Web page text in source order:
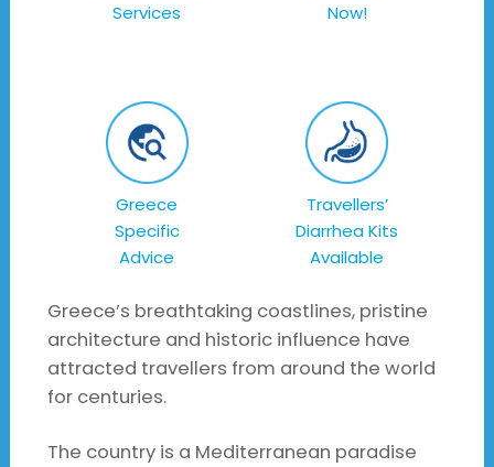
Services
Now!
Greece
Specific
Advice
Travellers’
Diarrhea Kits
Available
Greece’s breathtaking coastlines, pristine
architecture and historic influence have
attracted travellers from around the world
for centuries.
The country is a Mediterranean paradise